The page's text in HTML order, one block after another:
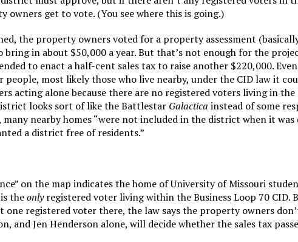
get to vote. (You see where this is going.)
the property owners voted for a property assessment
bring in about $50,000 a year. But that’s not enough for the
to enact a half-cent sales tax to raise another $220,000.
most likely those who live nearby, under the CID law it
acting alone because there are no registered voters living in
looks sort of like the Battlestar Galactica instead of some
nearby homes “were not included in the district when it was
a district free of residents.”
on the map indicates the home of University of Missouri
theonlyregistered voter living within the Business Loop 70 CID.
one registered voter there, the law says the property owners
and Jen Henderson alone, will decide whether the sales tax